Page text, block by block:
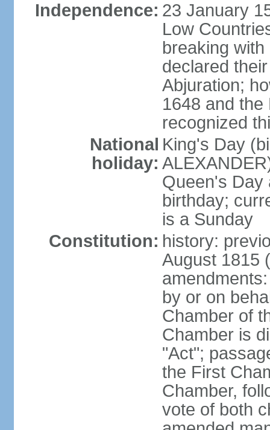
Independence: 23 January
Low
breaking
declared
Abjuration;
1648 and the
recognized
National
holiday:
King's Day
Queen's Day
birthday;
is a Sunday
Constitution: history:
August 1815
by or on
Chamber of
Chamber is
"Act";
the First
Chamber,
vote of both